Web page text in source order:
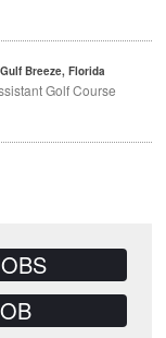
Breeze, Florida
Golf Course